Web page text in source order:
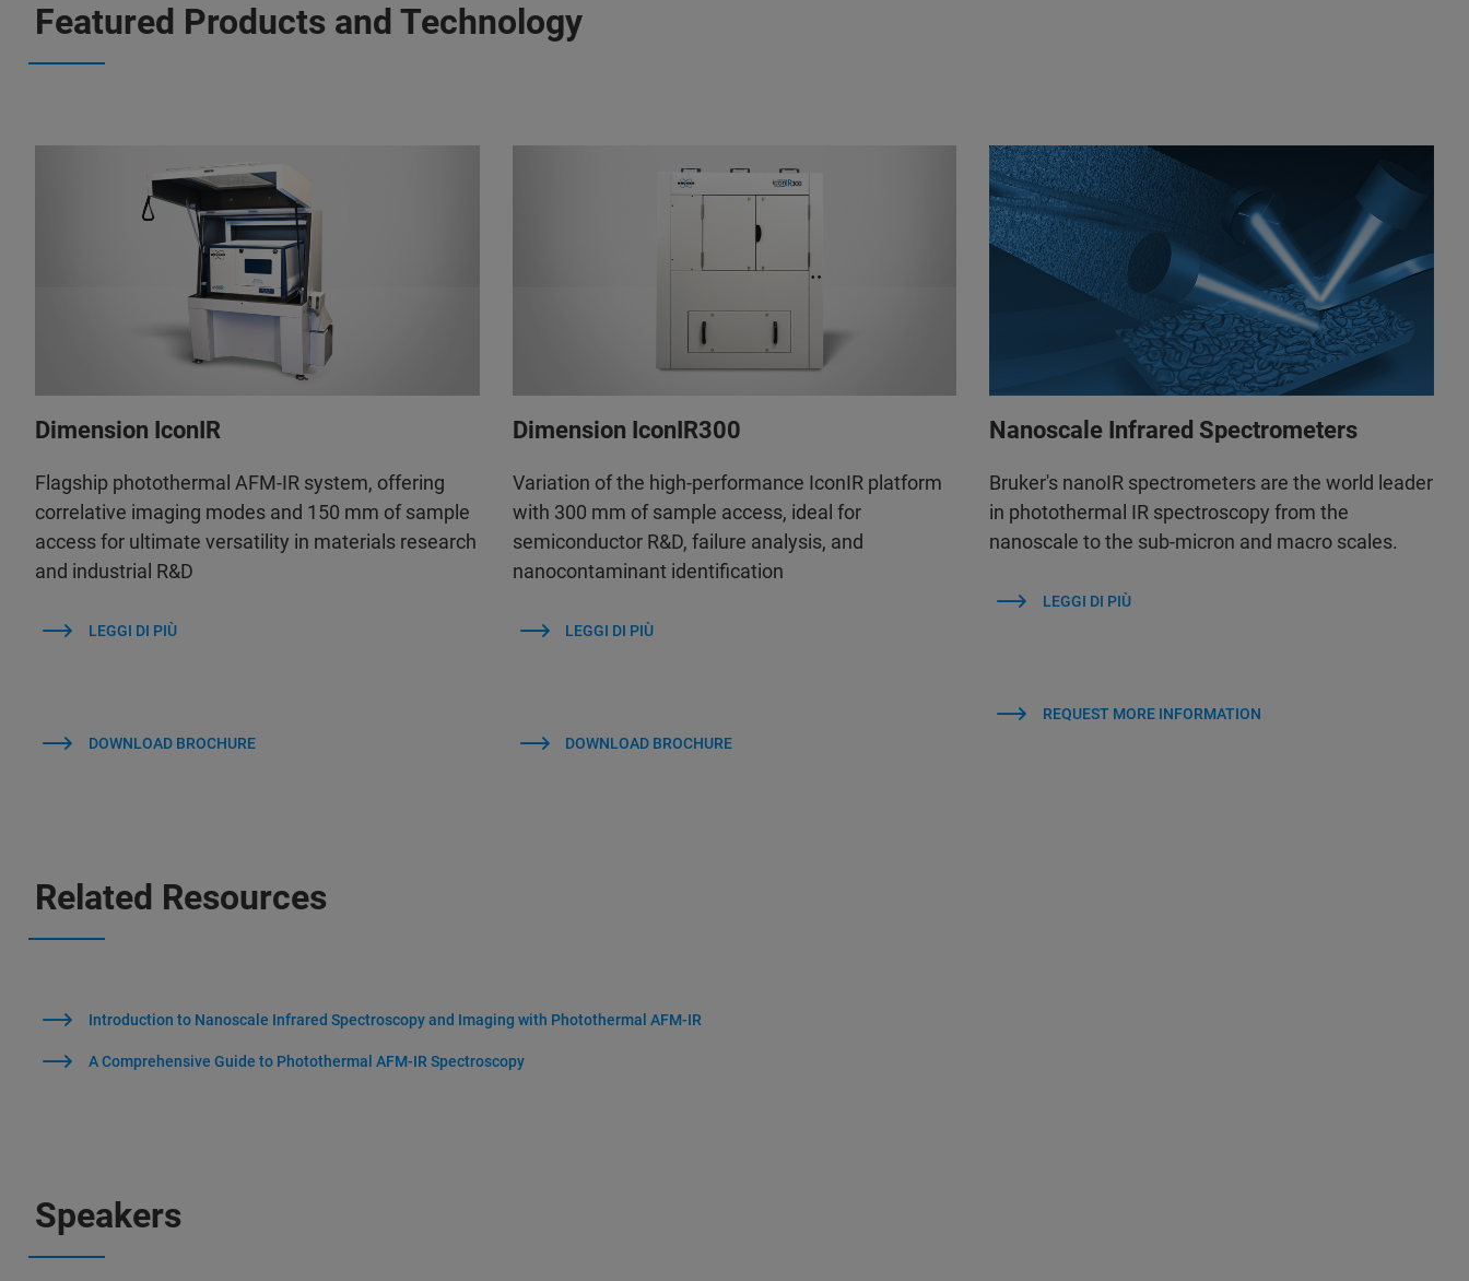
Featured Products and Technology
Dimension IconIR
Flagship photothermal AFM-IR system, offering
correlative imaging modes and 150 mm of sample
access for ultimate versatility in materials research
and industrial R&D
LEGGI DI PIÙ
DOWNLOAD BROCHURE
Dimension IconIR300
Variation of the high-performance IconIR platform
with 300 mm of sample access, ideal for
semiconductor R&D, failure analysis, and
nanocontaminant identification
LEGGI DI PIÙ
DOWNLOAD BROCHURE
Nanoscale Infrared Spectrometers
Bruker's nanoIR spectrometers are the world leader
in photothermal IR spectroscopy from the
nanoscale to the sub-micron and macro scales.
LEGGI DI PIÙ
REQUEST MORE INFORMATION
Related Resources
Introduction to Nanoscale Infrared Spectroscopy and Imaging with Photothermal AFM-IR
A Comprehensive Guide to Photothermal AFM-IR Spectroscopy
Speakers